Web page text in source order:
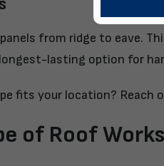
from ridge to eave.
lasting option for
fits your location? Reach
of Roof